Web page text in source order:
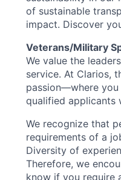
of sustainable
impact. Discover
Veterans/Military
We value the
service. At Clarios,
passion—where
qualified applicants
We recognize that
requirements of a
Diversity of
Therefore, we
know if you require